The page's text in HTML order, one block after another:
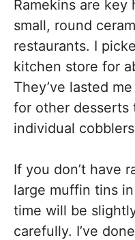
Ramekins are key
small, round
restaurants. I
kitchen store for
They’ve lasted
for other desserts
individual
If you don’t have
large muffin tins
time will be
carefully. I’ve